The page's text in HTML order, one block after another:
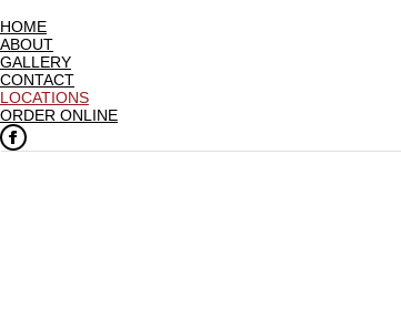
HOME
ABOUT
GALLERY
CONTACT
LOCATIONS
ORDER ONLINE